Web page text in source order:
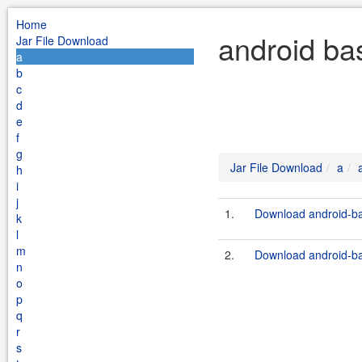
Home
Jar File Download
a
b
c
d
e
f
g
h
i
j
k
l
m
n
o
p
q
r
s
android
Jar File Download a
1. Download android-
2. Download android-